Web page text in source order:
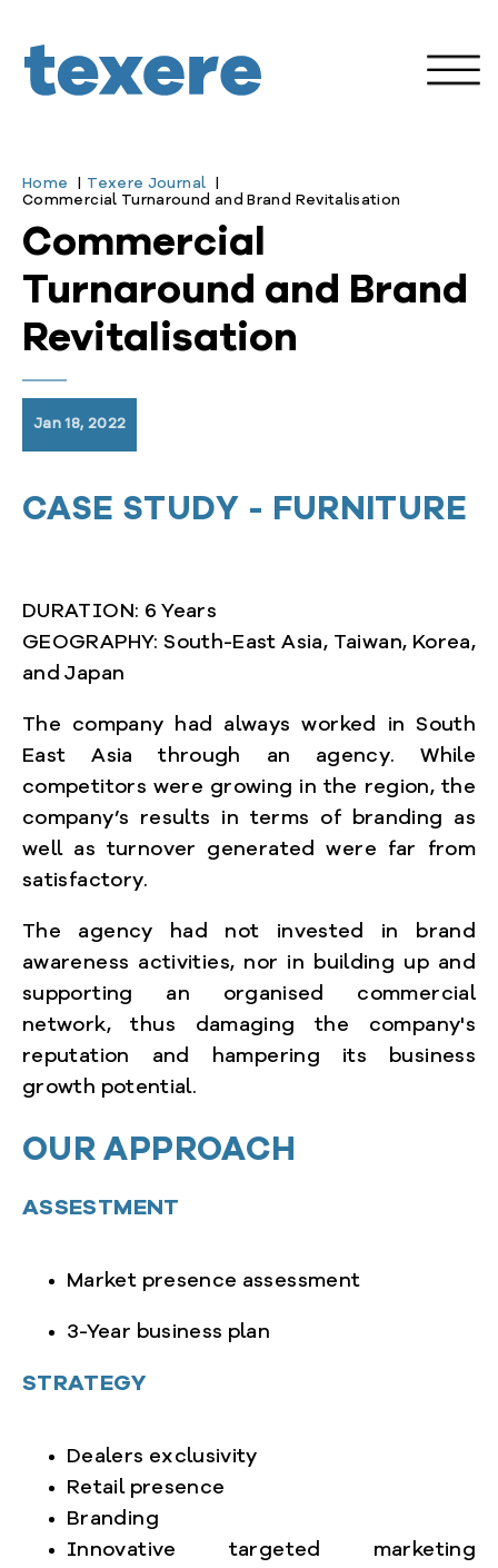
Home
Texere Journal
Commercial Turnaround and Brand Revitalisation
Commercial
Turnaround and Brand
Revitalisation
Jan 18, 2022
CASE STUDY - FURNITURE
DURATION: 6 Years
GEOGRAPHY: South-East Asia, Taiwan, Korea,
and Japan
The company had always worked in South
East Asia through an agency. While
competitors were growing in the region, the
company’s results in terms of branding as
well as turnover generated were far from
satisfactory.
The agency had not invested in brand
awareness activities, nor in building up and
supporting an organised commercial
network, thus damaging the company's
reputation and hampering its business
growth potential.
OUR APPROACH
ASSESTMENT
Market presence assessment
3-Year business plan
STRATEGY
Dealers exclusivity
Retail presence
Branding
Innovative targeted marketing